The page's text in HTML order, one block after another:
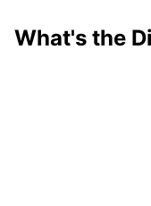
What's the